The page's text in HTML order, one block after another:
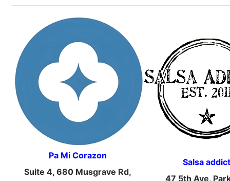
Pa Mi Corazon
Suite 4, 680 Musgrave Rd,
Salsa
47 5th Ave,